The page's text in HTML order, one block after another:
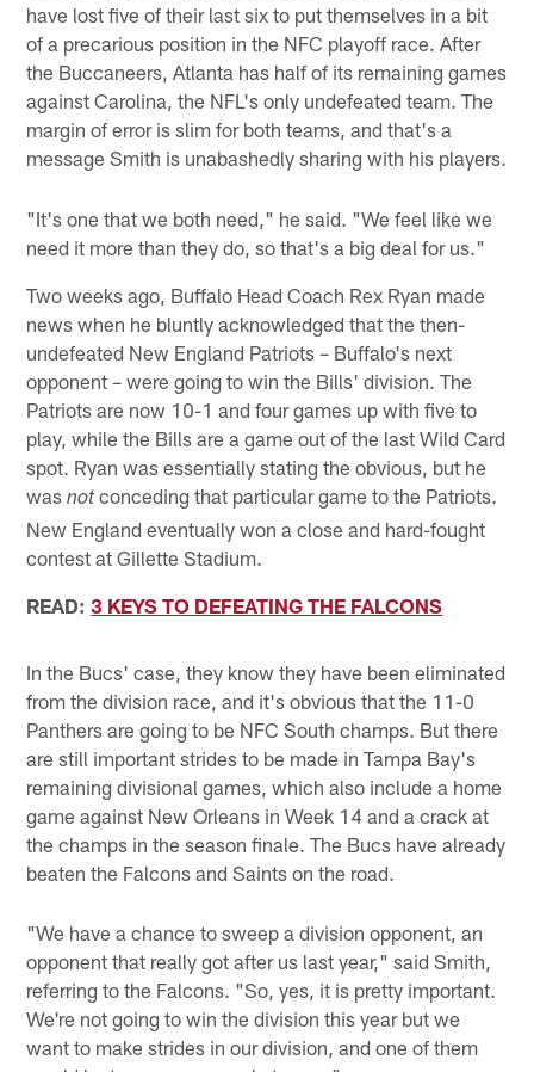
have lost five of their last six to put themselves in a bit
of a precarious position in the NFC playoff race. After
the Buccaneers, Atlanta has half of its remaining games
against Carolina, the NFL's only undefeated team. The
margin of error is slim for both teams, and that's a
message Smith is unabashedly sharing with his players.
"It's one that we both need," he said. "We feel like we
need it more than they do, so that's a big deal for us."
Two weeks ago, Buffalo Head Coach Rex Ryan made
news when he bluntly acknowledged that the then-
undefeated New England Patriots – Buffalo's next
opponent – were going to win the Bills' division. The
Patriots are now 10-1 and four games up with five to
play, while the Bills are a game out of the last Wild Card
spot. Ryan was essentially stating the obvious, but he
wasnotconceding that particular game to the Patriots.
New England eventually won a close and hard-fought
contest at Gillette Stadium.
READ:3 KEYS TO DEFEATING THE FALCONS
In the Bucs' case, they know they have been eliminated
from the division race, and it's obvious that the 11-0
Panthers are going to be NFC South champs. But there
are still important strides to be made in Tampa Bay's
remaining divisional games, which also include a home
game against New Orleans in Week 14 and a crack at
the champs in the season finale. The Bucs have already
beaten the Falcons and Saints on the road.
"We have a chance to sweep a division opponent, an
opponent that really got after us last year," said Smith,
referring to the Falcons. "So, yes, it is pretty important.
We're not going to win the division this year but we
want to make strides in our division, and one of them